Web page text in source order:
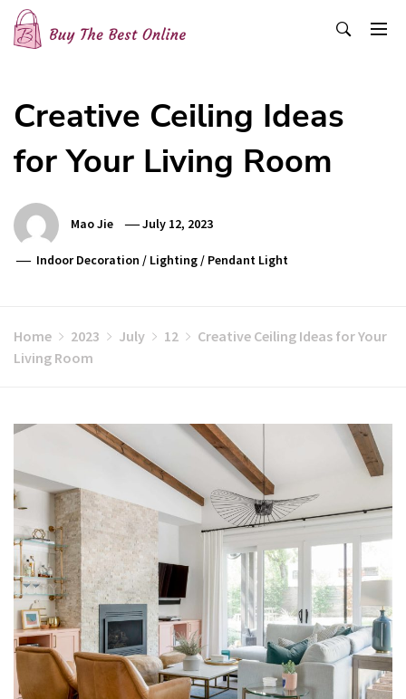
Skip
content
Creative Ceiling Ideas
for Your Living Room
Mao Jie July 12, 2023
Indoor Decoration / Lighting / Pendant Light
Home 2023 July 12
Creative Ceiling Ideas for Your
Living Room